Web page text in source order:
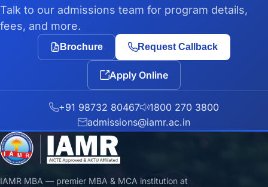
Talk to our admissions team for program details,
fees, and more.
Brochure Request Callback
Apply Online
+91 98732 80467
1800 270 3800
admissions@iamr.ac.in
IAMR MBA — premier MBA & MCA institution at